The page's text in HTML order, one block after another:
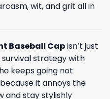
wit, and grit all in
Baseball Capisn’t just
strategy with
keeps going not
it annoys the
and stay stylishly